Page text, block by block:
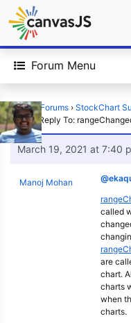
Forum Menu
Home › Forums › StockChart
zoom › Reply To:
March 19, 2021 at 7:40
Manoj Mohan
called
are
chart.
charts
when
charts.